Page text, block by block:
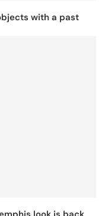
with a past